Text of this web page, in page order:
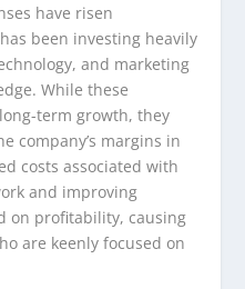
have risen
been investing heavily
and marketing
While these
term growth, they
company’s margins in
costs associated with
and improving
on profitability, causing
are keenly focused on